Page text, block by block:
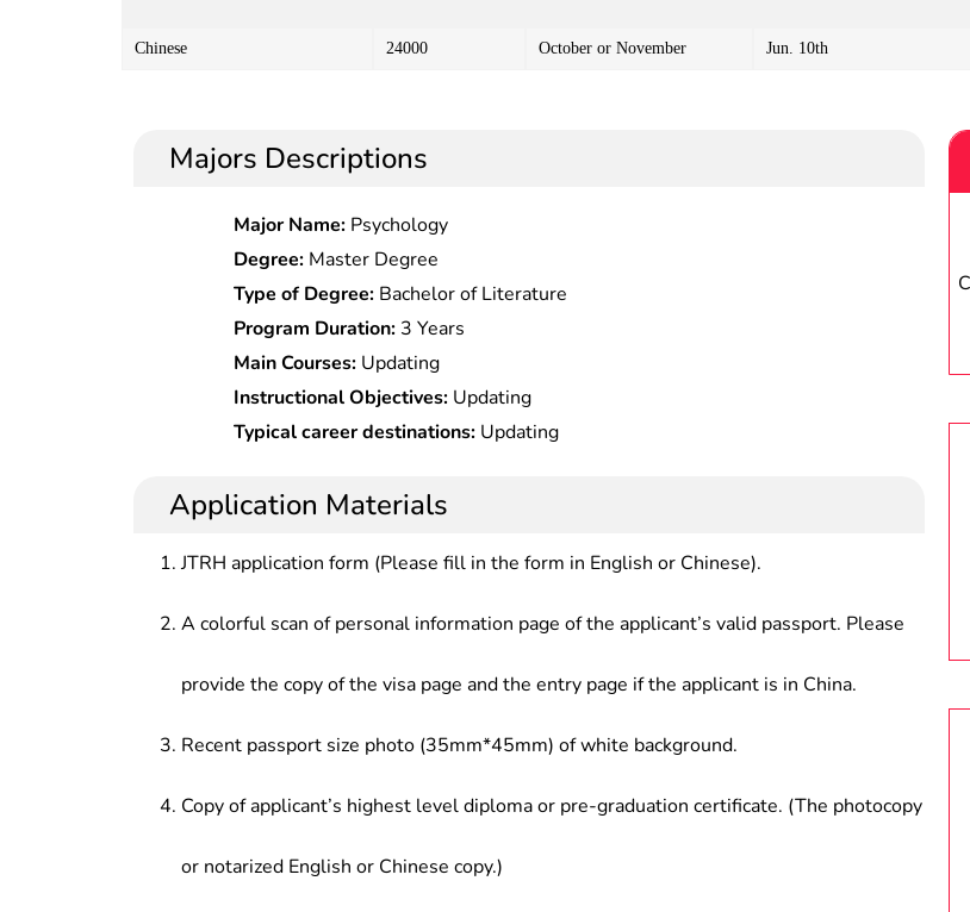
Chinese 24000 October or November Jun. 10th
Majors Descriptions
Major Name: Psychology
Degree: Master Degree
Type of Degree: Bachelor of Literature
Program Duration: 3 Years
Main Courses: Updating
Instructional Objectives: Updating
Typical career destinations: Updating
Application Materials
JTRH application form (Please fill in the form in English or Chinese).
A colorful scan of personal information page of the applicant’s valid passport. Please
provide the copy of the visa page and the entry page if the applicant is in China.
Recent passport size photo (35mm*45mm) of white background.
Copy of applicant’s highest level diploma or pre-graduation certificate. (The photocopy
or notarized English or Chinese copy.)